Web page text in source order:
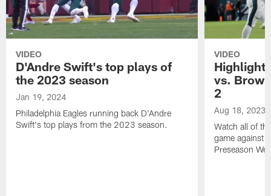
VIDEO
D'Andre Swift's top plays of
the 2023 season
Jan 19, 2024
Philadelphia Eagles running back D'Andre
Swift's top plays from the 2023 season.
VIDEO
vs.
2
Aug 18, 2023
Watch all of
game against
Preseason